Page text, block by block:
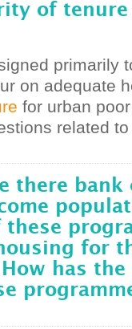
of
primarily
on adequate
for urban
related
there
these
for
has